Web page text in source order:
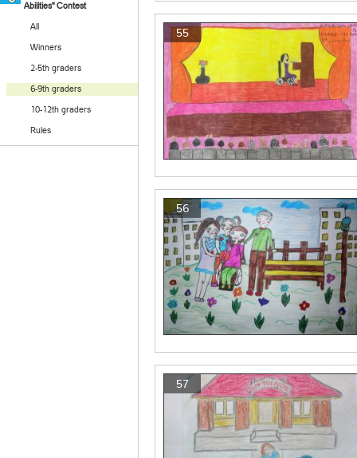
Abilities" Contest
All
Winners
2-5th graders
6-9th graders
10-12th graders
Rules
55
56
57